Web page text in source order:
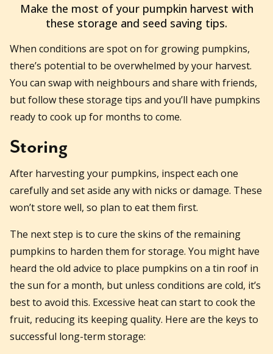
Make the most of your pumpkin harvest with
these storage and seed saving tips.
When conditions are spot on for growing pumpkins,
there’s potential to be overwhelmed by your harvest.
You can swap with neighbours and share with friends,
but follow these storage tips and you’ll have pumpkins
ready to cook up for months to come.
Storing
After harvesting your pumpkins, inspect each one
carefully and set aside any with nicks or damage. These
won’t store well, so plan to eat them first.
The next step is to cure the skins of the remaining
pumpkins to harden them for storage. You might have
heard the old advice to place pumpkins on a tin roof in
the sun for a month, but unless conditions are cold, it’s
best to avoid this. Excessive heat can start to cook the
fruit, reducing its keeping quality. Here are the keys to
successful long-term storage: